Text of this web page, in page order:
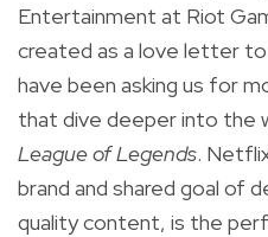
Entertainment at Riot
created as a love letter to
have been asking us for
that dive deeper into the
League of Legends.
brand and shared goal of
quality content, is the